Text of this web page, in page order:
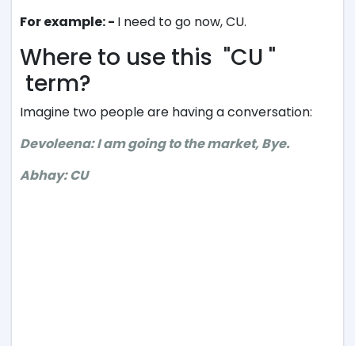
For example: - I need to go now, CU.
Where to use this "CU "
term?
Imagine two people are having a conversation:
Devoleena: I am going to the market, Bye.
Abhay: CU